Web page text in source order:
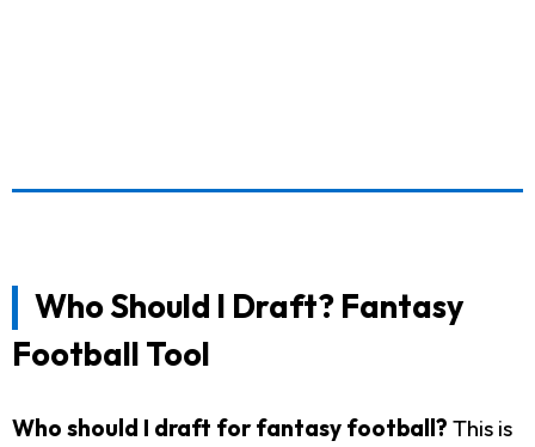
Who Should I Draft? Fantasy
Football Tool
Who should I draft for fantasy football? This is